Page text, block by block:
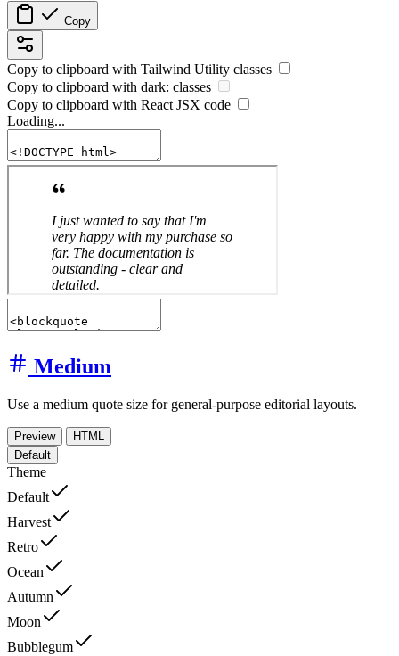
Copy
Copy to clipboard with Tailwind Utility classes
Copy to clipboard with dark: classes
Copy to clipboard with React JSX code
Loading...
Medium
Use a medium quote size for general-purpose editorial layouts.
Preview
HTML
Default
Theme
Default
Harvest
Retro
Ocean
Autumn
Moon
Bubblegum